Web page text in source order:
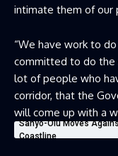
intimate them of our
“We have work to
committed to do the
lot of people who
corridor, that the
will come up with a
Sanyo-Olu Moves
Coastline